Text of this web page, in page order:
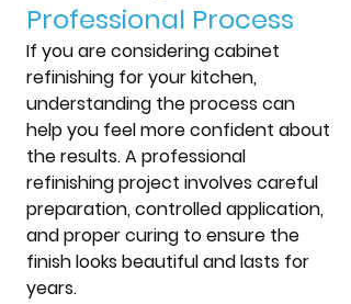
Professional Process
If you are considering cabinet
refinishing for your kitchen,
understanding the process can
help you feel more confident about
the results. A professional
refinishing project involves careful
preparation, controlled application,
and proper curing to ensure the
finish looks beautiful and lasts for
years.